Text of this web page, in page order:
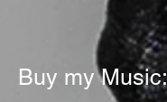
Buy my Music: